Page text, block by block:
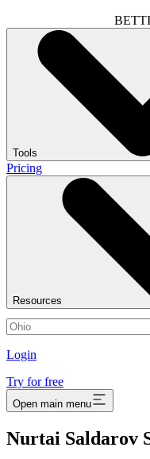
Tools
Pricing
Resources
Login
Try for free
Open main menu
Nurtai Saldarov